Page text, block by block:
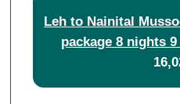
Leh to Nainital
package 8 nights